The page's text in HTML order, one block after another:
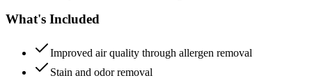
What's Included
Improved air quality through allergen removal
Stain and odor removal